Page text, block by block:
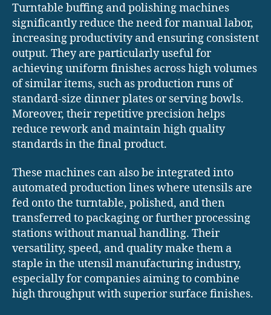
Turntable buffing and polishing machines
significantly reduce the need for manual labor,
increasing productivity and ensuring consistent
output. They are particularly useful for
achieving uniform finishes across high volumes
of similar items, such as production runs of
standard-size dinner plates or serving bowls.
Moreover, their repetitive precision helps
reduce rework and maintain high quality
standards in the final product.
These machines can also be integrated into
automated production lines where utensils are
fed onto the turntable, polished, and then
transferred to packaging or further processing
stations without manual handling. Their
versatility, speed, and quality make them a
staple in the utensil manufacturing industry,
especially for companies aiming to combine
high throughput with superior surface finishes.